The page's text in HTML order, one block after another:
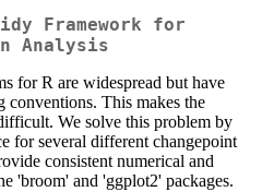
Framework for
Analysis
for R are widespread but have
conventions. This makes the
We solve this problem by
for several different changepoint
consistent numerical and
'broom' and 'ggplot2' packages.